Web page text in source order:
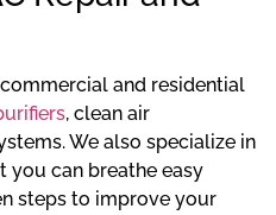
and residential
, clean air
We also specialize in
you can breathe easy
steps to improve your